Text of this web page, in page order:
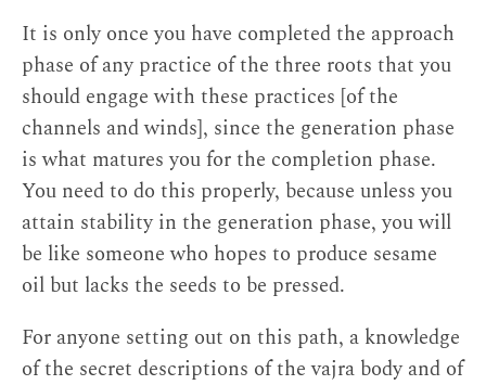
It is only once you have completed the approach
phase of any practice of the three roots that you
should engage with these practices [of the
channels and winds], since the generation phase
is what matures you for the completion phase.
You need to do this properly, because unless you
attain stability in the generation phase, you will
be like someone who hopes to produce sesame
oil but lacks the seeds to be pressed.
For anyone setting out on this path, a knowledge
of the secret descriptions of the vajra body and of